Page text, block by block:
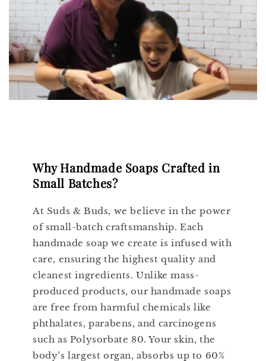
Why Handmade Soaps Crafted in
Small Batches?
At Suds & Buds, we believe in the power
of small-batch craftsmanship. Each
handmade soap we create is infused with
care, ensuring the highest quality and
cleanest ingredients. Unlike mass-
produced products, our handmade soaps
are free from harmful chemicals like
phthalates, parabens, and carcinogens
such as Polysorbate 80. Your skin, the
body’s largest organ, absorbs up to 60%